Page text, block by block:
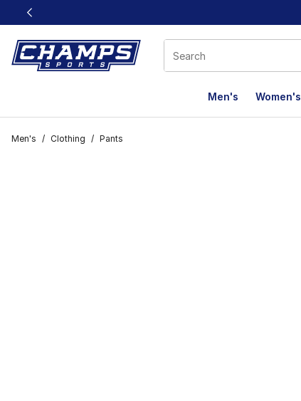
This link will open in a new window
Men's Women's
Men's / Clothing / Pants